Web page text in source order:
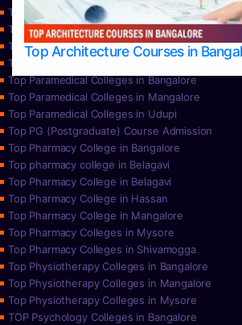
Top Architecture Courses in
Top Nursing Colleges in Mangalore
Top Nursing Colleges in Mysore
Top Nursing Colleges in Udupi
Top Paramedical College in Hassan
Top Paramedical Colleges in Bangalore
Top Paramedical Colleges in Mangalore
Top Paramedical Colleges in Udupi
Top PG (Postgraduate) Course Admission
Top Pharmacy College in Bangalore
Top pharmacy college in Belagavi
Top Pharmacy College in Belagavi
Top Pharmacy College in Hassan
Top Pharmacy College in Mangalore
Top Pharmacy Colleges in Mysore
Top Pharmacy Colleges in Shivamogga
Top Physiotherapy Colleges in Bangalore
Top Physiotherapy Colleges in Mangalore
Top Physiotherapy Colleges in Mysore
TOP Psychology Colleges in Bangalore